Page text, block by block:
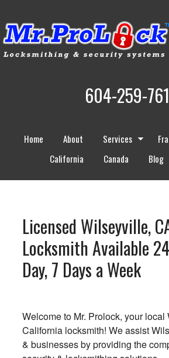
604-259-
Home About Services
California
Canada Blog
Licensed Wilseyville,
Locksmith Available
Day, 7 Days a Week
Welcome to Mr. Prolock, your local
California locksmith! We assist
& businesses by providing the